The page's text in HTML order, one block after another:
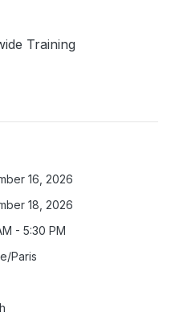
Training
16, 2026
18, 2026
- 5:30 PM
Paris